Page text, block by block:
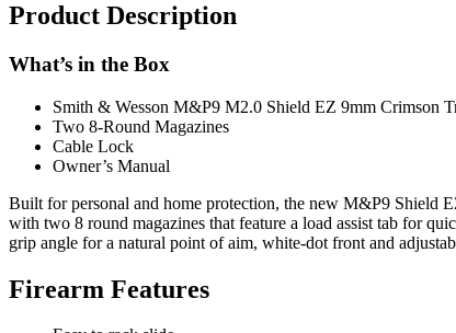
Product Description
What’s in the Box
Smith & Wesson M&P9 M2.0 Shield EZ 9mm Crimson
Two 8-Round Magazines
Cable Lock
Owner’s Manual
Built for personal and home protection, the new M&P9 Shield
with two 8 round magazines that feature a load assist tab for
grip angle for a natural point of aim, white-dot front and
Firearm Features